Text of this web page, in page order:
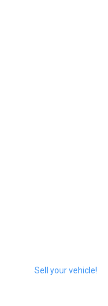
Sell your vehicle!